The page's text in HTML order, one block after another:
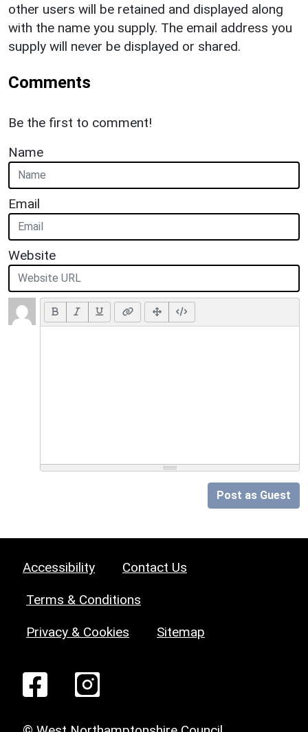
other users will be retained and displayed along
with the name you supply. The email address you
supply will never be displayed or shared.
Comments
Be the first to comment!
Name
Email
Website
Post as Guest
Accessibility Contact Us
Terms & Conditions
Privacy & Cookies Sitemap